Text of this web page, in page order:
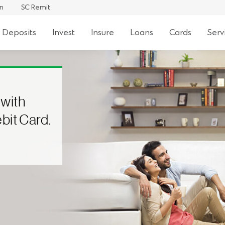
SC Remit
Deposits Invest Insure Loans Cards
Card.